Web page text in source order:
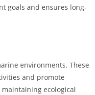
goals and ensures long-
environments. These
and promote
ecological